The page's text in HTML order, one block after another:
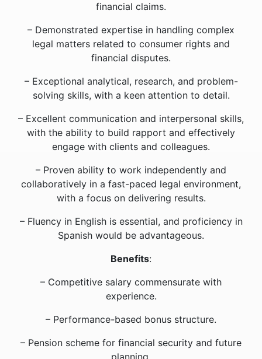
financial claims.
– Demonstrated expertise in handling complex
legal matters related to consumer rights and
financial disputes.
– Exceptional analytical, research, and problem-
solving skills, with a keen attention to detail.
– Excellent communication and interpersonal skills,
with the ability to build rapport and effectively
engage with clients and colleagues.
– Proven ability to work independently and
collaboratively in a fast-paced legal environment,
with a focus on delivering results.
– Fluency in English is essential, and proficiency in
Spanish would be advantageous.
Benefits:
– Competitive salary commensurate with
experience.
– Performance-based bonus structure.
– Pension scheme for financial security and future
planning.